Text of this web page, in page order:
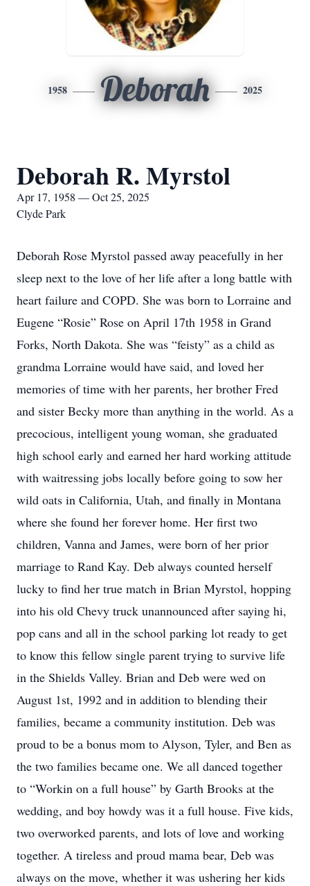
1958 Deborah 2025
Deborah R. Myrstol
Apr 17, 1958 — Oct 25, 2025
Clyde Park
Deborah Rose Myrstol passed away peacefully in her
sleep next to the love of her life after a long battle with
heart failure and COPD. She was born to Lorraine and
Eugene “Rosie” Rose on April 17th 1958 in Grand
Forks, North Dakota. She was “feisty” as a child as
grandma Lorraine would have said, and loved her
memories of time with her parents, her brother Fred
and sister Becky more than anything in the world. As a
precocious, intelligent young woman, she graduated
high school early and earned her hard working attitude
with waitressing jobs locally before going to sow her
wild oats in California, Utah, and finally in Montana
where she found her forever home. Her first two
children, Vanna and James, were born of her prior
marriage to Rand Kay. Deb always counted herself
lucky to find her true match in Brian Myrstol, hopping
into his old Chevy truck unannounced after saying hi,
pop cans and all in the school parking lot ready to get
to know this fellow single parent trying to survive life
in the Shields Valley. Brian and Deb were wed on
August 1st, 1992 and in addition to blending their
families, became a community institution. Deb was
proud to be a bonus mom to Alyson, Tyler, and Ben as
the two families became one. We all danced together
to “Workin on a full house” by Garth Brooks at the
wedding, and boy howdy was it a full house. Five kids,
two overworked parents, and lots of love and working
together. A tireless and proud mama bear, Deb was
always on the move, whether it was ushering her kids